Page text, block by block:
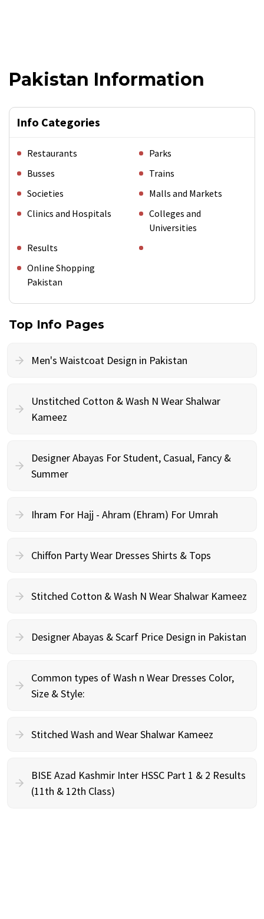
Pakistan Information
Info Categories
Restaurants
Parks
Busses
Trains
Societies
Malls and Markets
Clinics and Hospitals
Colleges and
Universities
Results
Online Shopping
Pakistan
Top Info Pages
Men's Waistcoat Design in Pakistan
Unstitched Cotton & Wash N Wear Shalwar
Kameez
Designer Abayas For Student, Casual, Fancy &
Summer
Ihram For Hajj - Ahram (Ehram) For Umrah
Chiffon Party Wear Dresses Shirts & Tops
Stitched Cotton & Wash N Wear Shalwar Kameez
Designer Abayas & Scarf Price Design in Pakistan
Common types of Wash n Wear Dresses Color,
Size & Style:
Stitched Wash and Wear Shalwar Kameez
BISE Azad Kashmir Inter HSSC Part 1 & 2 Results
(11th & 12th Class)